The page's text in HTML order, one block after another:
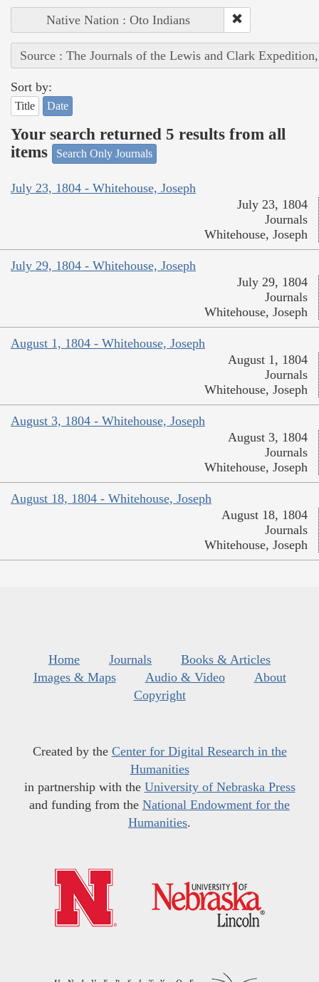
Native Nation : Oto Indians
Source : The Journals of the Lewis and Clark
Sort by:
Title Date
Your search returned 5 results from all
items
Search Only Journals
July 23, 1804 - Whitehouse, Joseph
July 23, 1804
Journals
Whitehouse, Joseph
July 29, 1804 - Whitehouse, Joseph
July 29, 1804
Journals
Whitehouse, Joseph
August 1, 1804 - Whitehouse, Joseph
August 1, 1804
Journals
Whitehouse, Joseph
August 3, 1804 - Whitehouse, Joseph
August 3, 1804
Journals
Whitehouse, Joseph
August 18, 1804 - Whitehouse, Joseph
August 18, 1804
Journals
Whitehouse, Joseph
Home Journals
Books & Articles
Images & Maps
Audio & Video
About
Copyright
Created by the Center for Digital Research in the
Humanities
in partnership with the University of Nebraska Press
and funding from the National Endowment for the
Humanities.